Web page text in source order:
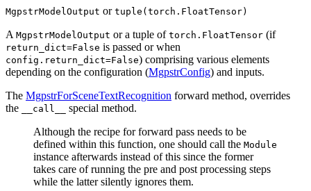
MgpstrModelOutput or tuple(torch.FloatTensor)
A MgpstrModelOutput or a tuple of torch.FloatTensor (if
return_dict=False is passed or when
config.return_dict=False) comprising various elements
depending on the configuration (MgpstrConfig) and inputs.
The MgpstrForSceneTextRecognition forward method, overrides
the
__call__
special method.
Although the recipe for forward pass needs to be
defined within this function, one should call the Module
instance afterwards instead of this since the former
takes care of running the pre and post processing steps
while the latter silently ignores them.